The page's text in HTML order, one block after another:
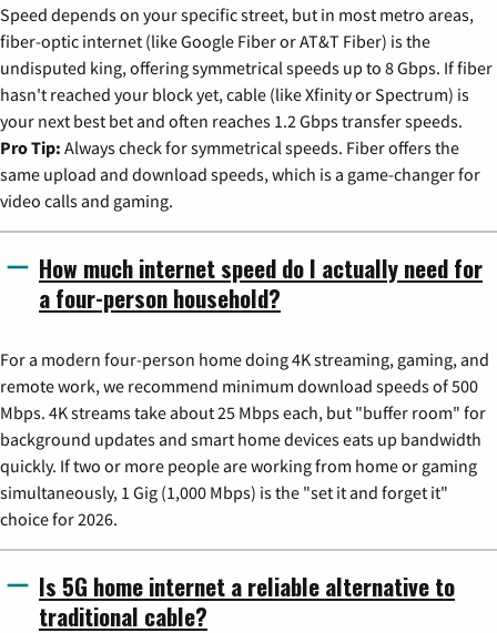
Speed depends on your specific street, but in most metro areas,
fiber-optic internet (like Google Fiber or AT&T Fiber) is the
undisputed king, offering symmetrical speeds up to 8 Gbps. If fiber
hasn't reached your block yet, cable (like Xfinity or Spectrum) is
your next best bet and often reaches 1.2 Gbps transfer speeds.
Pro Tip: Always check for symmetrical speeds. Fiber offers the
same upload and download speeds, which is a game-changer for
video calls and gaming.
How much internet speed do I actually need for
a four-person household?
For a modern four-person home doing 4K streaming, gaming, and
remote work, we recommend minimum download speeds of 500
Mbps. 4K streams take about 25 Mbps each, but "buffer room" for
background updates and smart home devices eats up bandwidth
quickly. If two or more people are working from home or gaming
simultaneously, 1 Gig (1,000 Mbps) is the "set it and forget it"
choice for 2026.
Is 5G home internet a reliable alternative to
traditional cable?